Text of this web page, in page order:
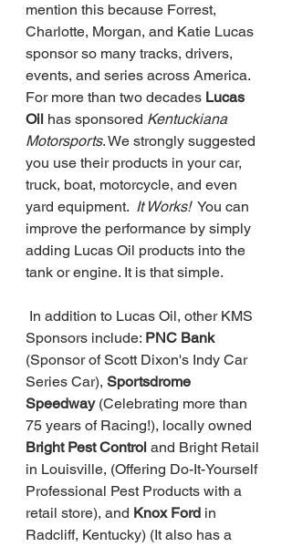
mention this because Forrest,
Charlotte, Morgan, and Katie Lucas
sponsor so many tracks, drivers,
events, and series across America.
For more than two decades Lucas
Oil has sponsored Kentuckiana
Motorsports. We strongly suggested
you use their products in your car,
truck, boat, motorcycle, and even
yard equipment. It Works! You can
improve the performance by simply
adding Lucas Oil products into the
tank or engine. It is that simple.
In addition to Lucas Oil, other KMS
Sponsors include: PNC Bank
(Sponsor of Scott Dixon's Indy Car
Series Car), Sportsdrome
Speedway (Celebrating more than
75 years of Racing!), locally owned
Bright Pest Control and Bright Retail
in Louisville, (Offering Do-It-Yourself
Professional Pest Products with a
retail store), and Knox Ford in
Radcliff, Kentucky) (It also has a